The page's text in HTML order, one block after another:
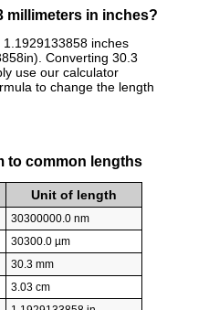
millimeters in inches?
inches
Converting 30.3
use our calculator
to change the length
to common lengths
Unit of length
30300000.0 nm
30300.0 µm
30.3 mm
3.03 cm